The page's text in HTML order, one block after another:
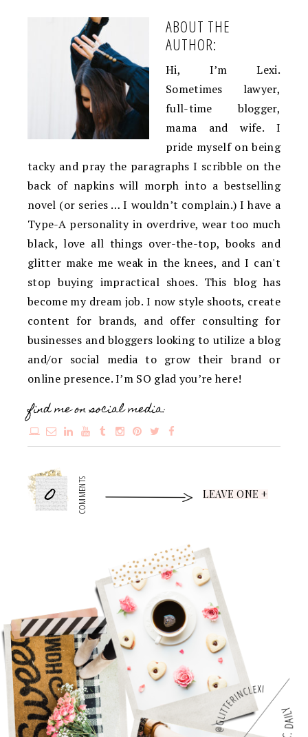
ABOUT THE
AUTHOR:
Hi, I’m Lexi.
Sometimes lawyer,
full-time blogger,
mama and wife. I
pride myself on being
tacky and pray the paragraphs I scribble on the
back of napkins will morph into a bestselling
novel (or series … I wouldn’t complain.) I have a
Type-A personality in overdrive, wear too much
black, love all things over-the-top, books and
glitter make me weak in the knees, and I can't
stop buying impractical shoes. This blog has
become my dream job. I now style shoots, create
content for brands, and offer consulting for
businesses and bloggers looking to utilize a blog
and/or social media to grow their brand or
online presence. I’m SO glad you’re here!
find me on social media:
0 COMMENTS LEAVE ONE +